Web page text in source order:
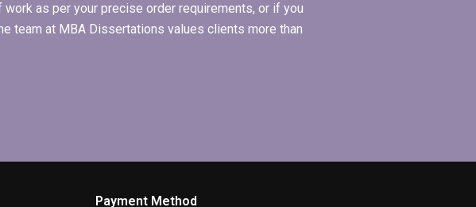
as per your precise order requirements, or if you
team at MBA Dissertations values clients more than
Payment Method